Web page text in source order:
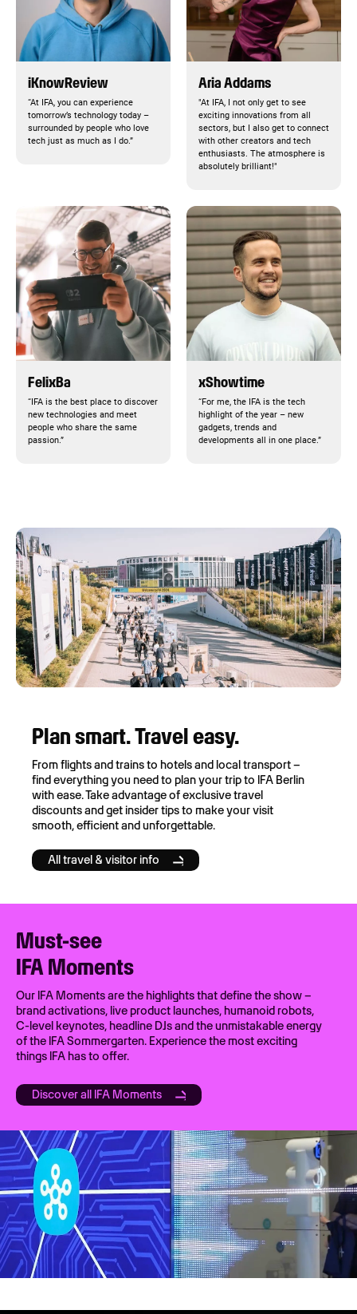
iKnowReview
“At IFA, you can experience
tomorrow’s technology today –
surrounded by people who love
tech just as much as I do.”
Aria Addams
"At IFA, I not only get to see
exciting innovations from all
sectors, but I also get to connect
with other creators and tech
enthusiasts. The atmosphere is
absolutely brilliant!"
FelixBa
“IFA is the best place to discover
new technologies and meet
people who share the same
passion.”
xShowtime
“For me, the IFA is the tech
highlight of the year – new
gadgets, trends and
developments all in one place.”
Plan smart. Travel easy.
From flights and trains to hotels and local transport –
find everything you need to plan your trip to IFA Berlin
with ease. Take advantage of exclusive travel
discounts and get insider tips to make your visit
smooth, efficient and unforgettable.
All travel & visitor info
Must-see
IFA Moments
Our IFA Moments are the highlights that define the show –
brand activations, live product launches, humanoid robots,
C-level keynotes, headline DJs and the unmistakable energy
of the IFA Sommergarten. Experience the most exciting
things IFA has to offer.
Discover all IFA Moments